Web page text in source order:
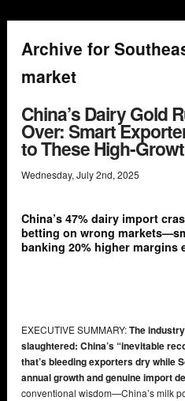
Archive for
market
China’s Dairy Gold
Over: Smart
to These High-
Wednesday, July2nd, 2025
China’s 47% dairy import
betting on wrong
banking 20% higher margins
EXECUTIVE SUMMARY:The
slaughtered: China’s “inevitable
that’s bleeding exporters dry while
annual growth and genuine import
conventional wisdom—China’s milk